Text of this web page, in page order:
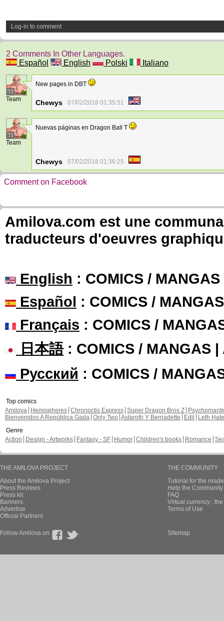
Log-in to comment
2 Comments In Other Languages.
Español
English Polski Italiano
31
Team
New pages in DBT
Chewys 07/02/2018 01:35:51
31
Team
Nuevas páginas en Dragon Ball T
Chewys 07/02/2018 01:36:25
Comment on Facebook
Amilova.com est une
traducteurs d'oeuvres
English : COMICS /
Español : COMICS /
Français : COMICS /
日本語: COMICS / MANGAS |
Русский : COMICS /
Top comics
Amilova
Hemispheres Chronoctis Express Super Dragon Bros Z
Bienvenidos A República Gada Only Two Astaroth Y Bernadette Edil
Leth Hate
Genre
Action
Design - Artworks Fantasy - SF Humor Children's books Romance
THE AMILOVA PROJECT
About the Amilova Project
Press Reviews
Press kit
Banners
Advertise
Official Partners
THE COMMUNITY
Tutorial for the
Help the
FAQ
Virtual currency :
Terms of Use
Follow Amilova on Sitemap